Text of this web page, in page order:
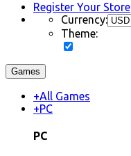
Register Your Store
Currency:
Theme:
Games
+All Games
+PC
PC